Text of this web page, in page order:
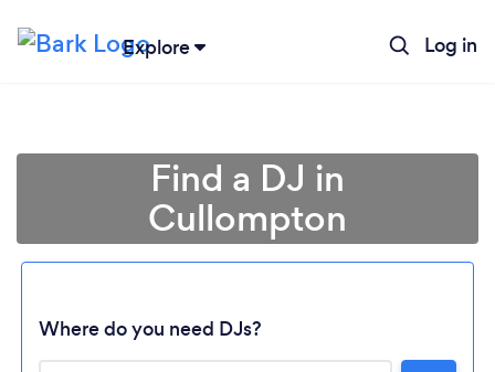
Explore Log in
Find a DJ in
Cullompton
Where do you need DJs?